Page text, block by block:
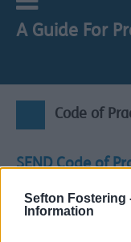
Sefton Fostering
Information
A Guide For
Code of
SEND Code of
Under the SEND
person is